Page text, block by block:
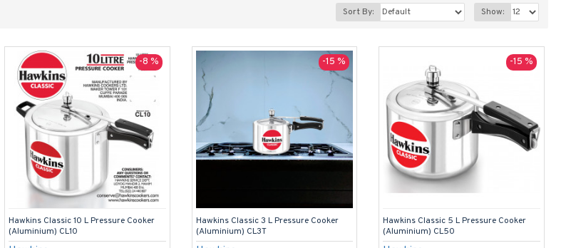
Sort By: Show:
-8 %
Hawkins Classic 10 L Pressure Cooker
(Aluminium) CL10
-15 %
Hawkins Classic 3 L Pressure Cooker
(Aluminium) CL3T
-15 %
Hawkins Classic 5 L Pressure Cooker
(Aluminium) CL50